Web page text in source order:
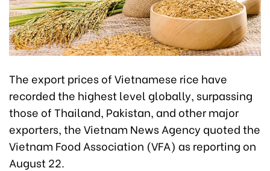
The export prices of Vietnamese rice have
recorded the highest level globally, surpassing
those of Thailand, Pakistan, and other major
exporters, the Vietnam News Agency quoted the
Vietnam Food Association (VFA) as reporting on
August 22.